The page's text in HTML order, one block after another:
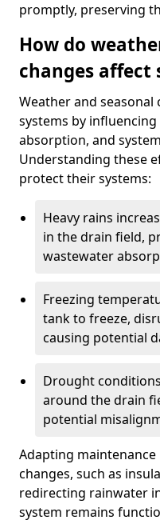
promptly, preserving
How do
changes affect
Weather and seasonal
systems by
absorption, and
Understanding these
protect their systems:
Heavy rains
in the drain field,
wastewater
Freezing
tank to freeze,
causing potential
Drought
around the drain
potential
Adapting
changes, such as
redirecting rainwater
system remains